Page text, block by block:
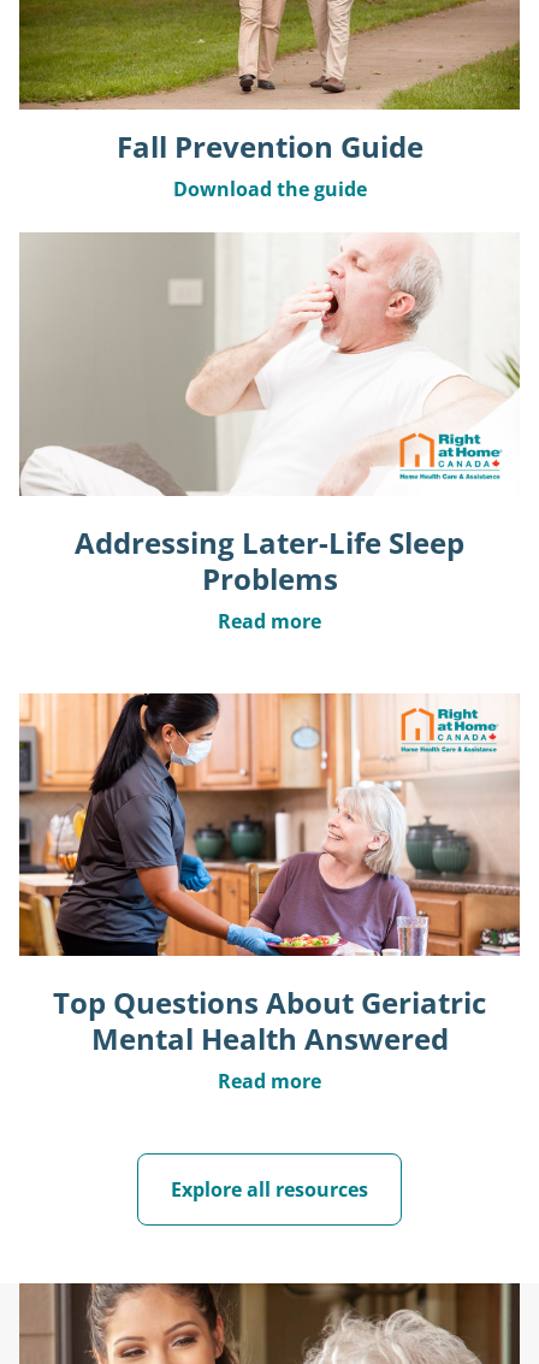
Fall Prevention Guide
Download the guide
Addressing Later-Life Sleep
Problems
Read more
Top Questions About Geriatric
Mental Health Answered
Read more
Explore all resources